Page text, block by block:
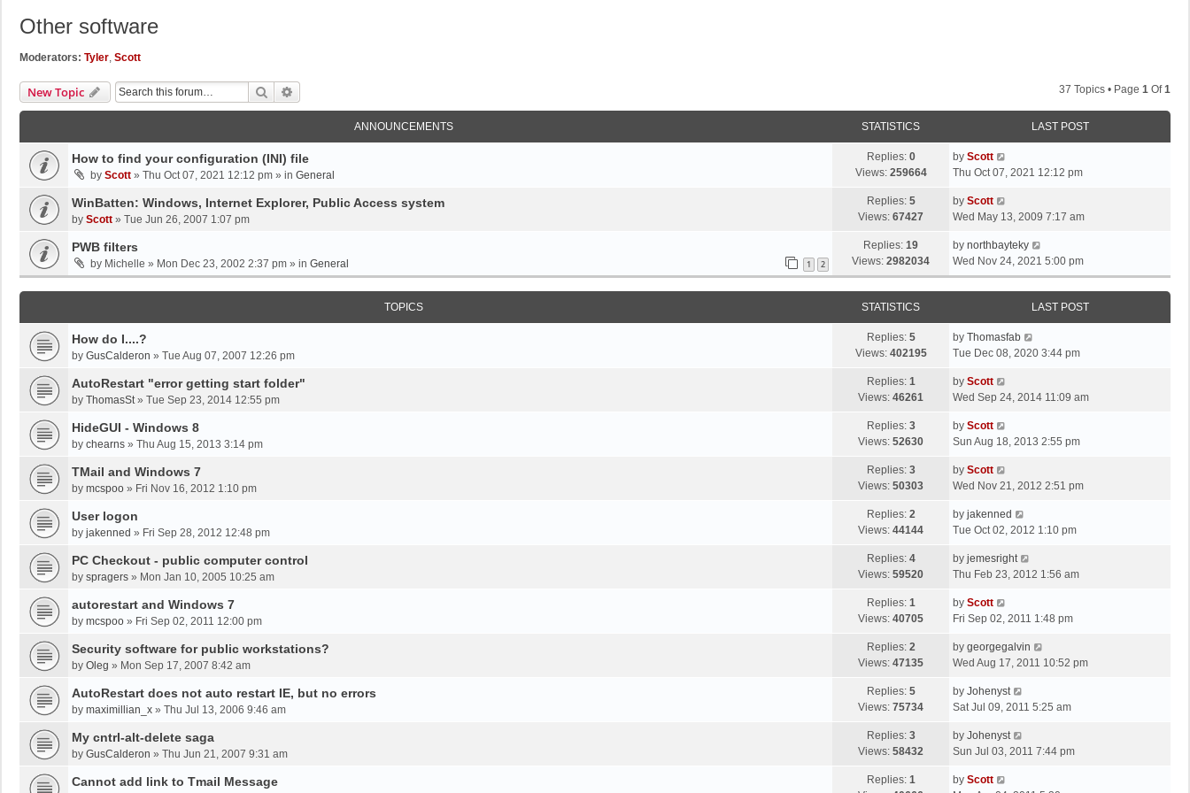
Other software
Moderators: Tyler, Scott
New Topic Search 37 Topics • Page 1 Of1
ANNOUNCEMENTS STATISTICS LAST POST
How to find your configuration (INI) file
by Scott » Thu Oct 07, 2021 12:12 pm » in General
Replies: 0
Views: 259664
L
a
t
p
s
by Scott
Thu Oct 07, 2021 12:12 pm
WinBatten: Windows, Internet Explorer, Public Access system
by Scott » Tue Jun 26, 2007 1:07 pm
Replies: 5
Views: 67427
L
a
t
p
o
by Scott
Wed May 13, 2009 7:17 am
PWB filters
by Michelle » Mon Dec 23, 2002 2:37 pm » in General 1 2
Replies: 19
Views: 2982034
L
a
s
t
o
s
by northbayteky
Wed Nov 24, 2021 5:00 pm
TOPICS STATISTICS LAST POST
How do I....?
by GusCalderon » Tue Aug 07, 2007 12:26 pm
Replies: 5
Views: 402195
L
a
t
p
s
t
by Thomasfab
Tue Dec 08, 2020 3:44 pm
AutoRestart "error getting start folder"
by ThomasSt» Tue Sep 23, 2014 12:55 pm
Replies: 1
Views: 46261
L
a
t
p
s
by Scott
Wed Sep 24, 2014 11:09 am
HideGUI - Windows 8
by chearns » Thu Aug 15, 2013 3:14 pm
Replies: 3
Views: 52630
L
a
t
p
s
by Scott
Sun Aug 18, 2013 2:55 pm
TMail and Windows 7
by mcspoo » Fri Nov 16, 2012 1:10 pm
Replies: 3
Views: 50303
L
a
t
p
s
by Scott
Wed Nov 21, 2012 2:51 pm
User logon
by jakenned » Fri Sep 28, 2012 12:48 pm
Replies: 2
Views: 44144
L
a
t
p
s
t
by jakenned
Tue Oct 02, 2012 1:10 pm
PC Checkout - public computer control
by spragers » Mon Jan 10, 2005 10:25 am
Replies: 4
Views: 59520
L
a
t
p
s
by jemesright
Thu Feb 23, 2012 1:56 am
autorestart and Windows 7
by mcspoo » Fri Sep 02, 2011 12:00 pm
Replies: 1
Views: 40705
L
a
t
p
s
t
by Scott
Fri Sep 02, 2011 1:48 pm
Security software for public workstations?
by Oleg » Mon Sep 17, 2007 8:42 am
Replies: 2
Views: 47135
L
a
t
p
s
t
by georgegalvin
Wed Aug 17, 2011 10:52 pm
AutoRestart does not auto restart IE, but no errors
by maximillian_x » Thu Jul 13, 2006 9:46 am
Replies: 5
Views: 75734
L
a
t
p
s
by Johenyst
Sat Jul 09, 2011 5:25 am
My cntrl-alt-delete saga
by GusCalderon » Thu Jun 21, 2007 9:31 am
Replies: 3
Views: 58432
L
a
t
by Johenyst
Sun Jul 03, 2011 7:44 pm
Cannot add link to Tmail Message Replies: 1
Lby Scott